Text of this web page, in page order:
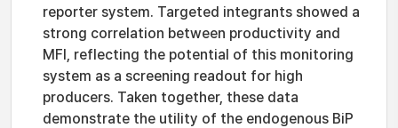
reporter system. Targeted integrants showed a
strong correlation between productivity and
MFI, reflecting the potential of this monitoring
system as a screening readout for high
producers. Taken together, these data
demonstrate the utility of the endogenous BiP